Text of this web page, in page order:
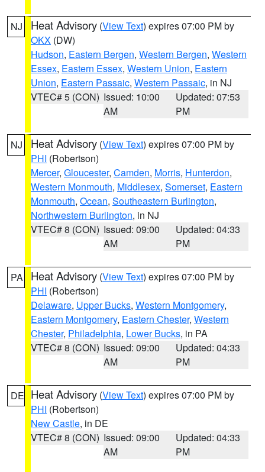
NJ Heat Advisory (View Text) expires 07:00 PM by
OKX (DW)
Hudson, Eastern Bergen, Western Bergen, Western
Essex, Eastern Essex, Western Union, Eastern
Union, Eastern Passaic, Western Passaic, in NJ
VTEC# 5 (CON) Issued: 10:00
AM
Updated: 07:53
PM
NJ Heat Advisory (View Text) expires 07:00 PM by
PHI (Robertson)
Mercer, Gloucester, Camden, Morris, Hunterdon,
Western Monmouth, Middlesex, Somerset, Eastern
Monmouth, Ocean, Southeastern Burlington,
Northwestern Burlington, in NJ
VTEC# 8 (CON) Issued: 09:00
AM
Updated: 04:33
PM
PA Heat Advisory (View Text) expires 07:00 PM by
PHI (Robertson)
Delaware, Upper Bucks, Western Montgomery,
Eastern Montgomery, Eastern Chester, Western
Chester, Philadelphia, Lower Bucks, in PA
VTEC# 8 (CON) Issued: 09:00
AM
Updated: 04:33
PM
DE Heat Advisory (View Text) expires 07:00 PM by
PHI (Robertson)
New Castle, in DE
VTEC# 8 (CON) Issued: 09:00
AM
Updated: 04:33
PM